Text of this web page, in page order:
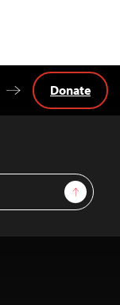
Sign Up
Donate